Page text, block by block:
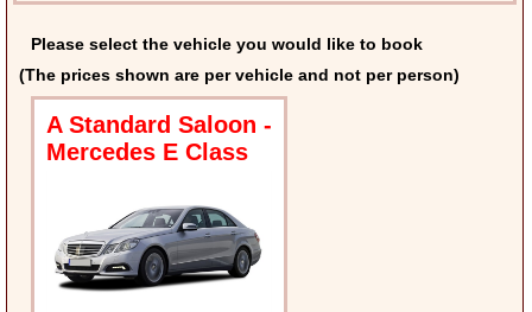
Please select the vehicle you would like to book
(The prices shown are per vehicle and not per person)
A Standard Saloon -
Mercedes E Class